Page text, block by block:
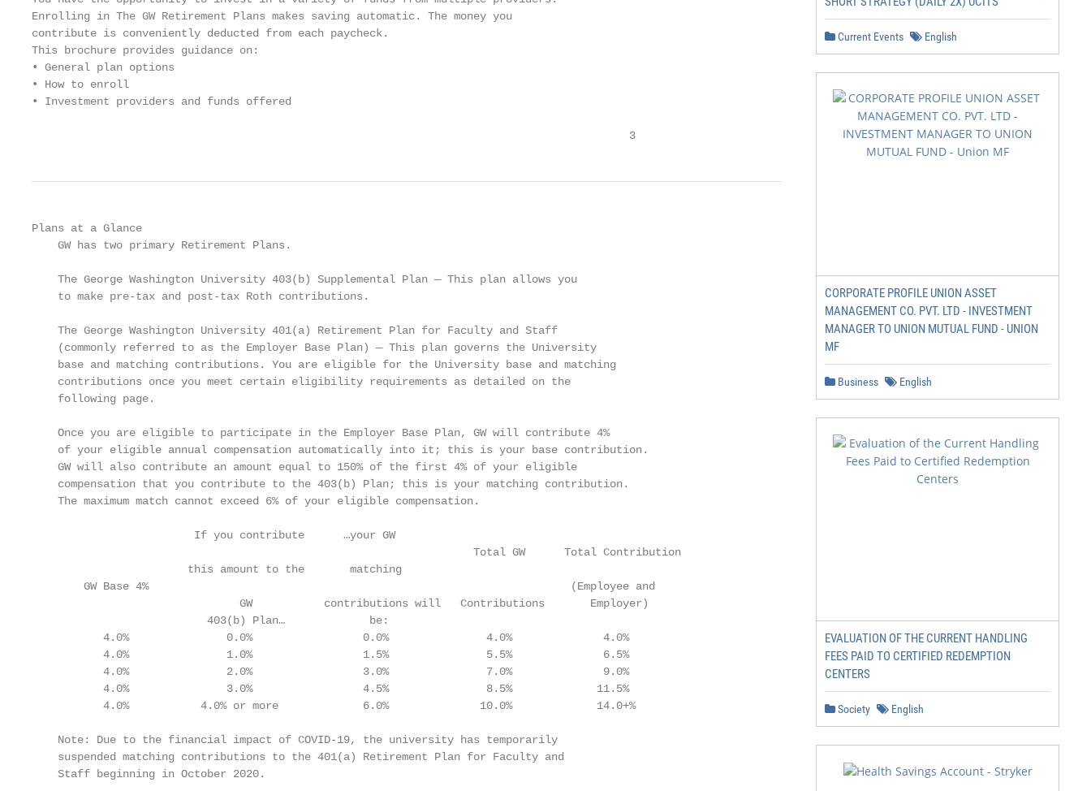
Enrolling in The GW Retirement Plans makes saving automatic. The money you
contribute is conveniently deducted from each paycheck.
This brochure provides guidance on:
• General plan options
• How to enroll
• Investment providers and funds offered
                                                                                            3
Plans at a Glance
    GW has two primary Retirement Plans.
    The George Washington University 403(b) Supplemental Plan — This plan allows you
    to make pre-tax and post-tax Roth contributions.
    The George Washington University 401(a) Retirement Plan for Faculty and Staff
    (commonly referred to as the Employer Base Plan) — This plan governs the University
    base and matching contributions. You are eligible for the University base and matching
    contributions once you meet certain eligibility requirements as detailed on the
    following page.
    Once you are eligible to participate in the Employer Base Plan, GW will contribute 4%
    of your eligible annual compensation automatically into it; this is your base contribution.
    GW will also contribute an amount equal to 150% of the first 4% of your eligible
    compensation that you contribute to the 403(b) Plan; this is your matching contribution.
    The maximum match cannot exceed 6% of your eligible compensation.
                         If you contribute      …your GW
                                                                    Total GW      Total Contribution
                        this amount to the       matching
        GW Base 4%                                                                 (Employee and
                                GW           contributions will   Contributions       Employer)
                           403(b) Plan…             be:
           4.0%               0.0%                 0.0%               4.0%              4.0%
           4.0%               1.0%                 1.5%               5.5%              6.5%
           4.0%               2.0%                 3.0%               7.0%              9.0%
           4.0%               3.0%                 4.5%               8.5%             11.5%
           4.0%           4.0% or more             6.0%              10.0%             14.0+%
    Note: Due to the financial impact of COVID-19, the university has temporarily
    suspended matching contributions to the 401(a) Retirement Plan for Faculty and
    Staff beginning in October 2020.
Current Events English
CORPORATE PROFILE UNION ASSET
MANAGEMENT CO. PVT. LTD - INVESTMENT
MANAGER TO UNION MUTUAL FUND - UNION
MF
Business English
EVALUATION OF THE CURRENT HANDLING
FEES PAID TO CERTIFIED REDEMPTION
CENTERS
Society English